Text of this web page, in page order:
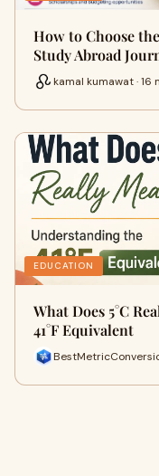
How to Choose
Study Abroad
kamal kumawat · 16
EDUCATION
What Does 5°C
41°F Equivalent